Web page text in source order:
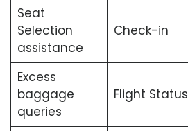
Seat
Selection
assistance
Check-in
Excess
baggage
queries
Flight Status